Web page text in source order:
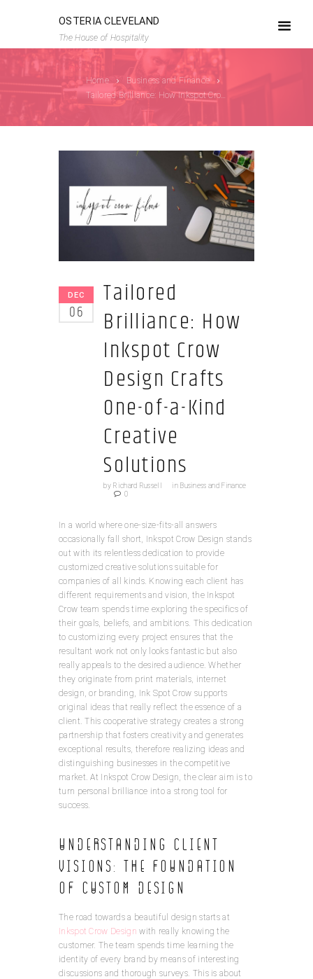
OSTERIA CLEVELAND
The House of Hospitality
Home
Business and Finance
DEC
06
Tailored
Brilliance: How
Inkspot Crow
Design Crafts
One-of-a-Kind
Creative
Solutions
by Richard Russell in Business and Finance
0
In a world where one-size-fits-all answers
occasionally fall short, Inkspot Crow Design stands
out with its relentless dedication to provide
customized creative solutions suitable for
companies of all kinds. Knowing each client has
different requirements and vision, the Inkspot
Crow team spends time exploring the specifics of
their goals, beliefs, and ambitions. This dedication
to customizing every project ensures that the
resultant work not only looks fantastic but also
really appeals to the desired audience. Whether
they originate from print materials, internet
design, or branding, Ink Spot Crow supports
original ideas that really reflect the essence of a
client. This cooperative strategy creates a strong
partnership that fosters creativity and generates
exceptional results, therefore realizing ideas and
distinguishing businesses in the competitive
market. At Inkspot Crow Design, the clear aim is to
turn personal brilliance into a strong tool for
success.
Understanding Client
Visions: The Foundation
of Custom Design
The road towards a beautiful design starts at
Inkspot Crow Design with really knowing the
customer. The team spends time learning the
identity of every brand by means of interesting
discussions and thorough surveys. This is about